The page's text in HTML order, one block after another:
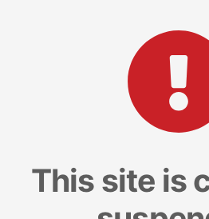
This site is